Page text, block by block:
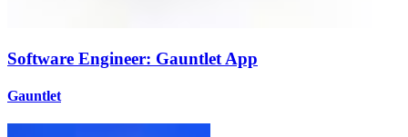
Software Engineer: Gauntlet App
Gauntlet